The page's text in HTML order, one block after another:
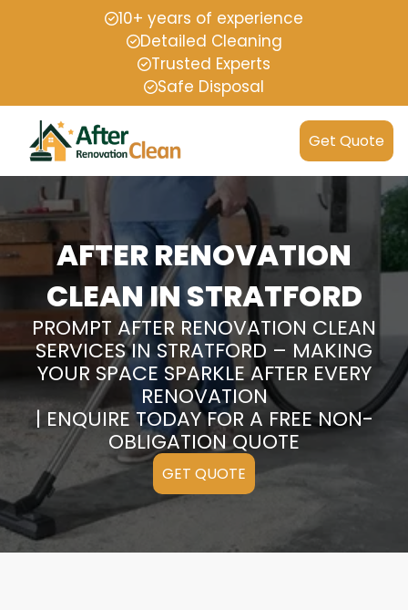
10+ years of experience
Detailed Cleaning
Trusted Experts
Safe Disposal
Get Quote
AFTER RENOVATION
CLEAN IN STRATFORD
PROMPT AFTER RENOVATION CLEAN
SERVICES IN STRATFORD – MAKING
YOUR SPACE SPARKLE AFTER EVERY
RENOVATION
| ENQUIRE TODAY FOR A FREE NON-
OBLIGATION QUOTE
GET QUOTE